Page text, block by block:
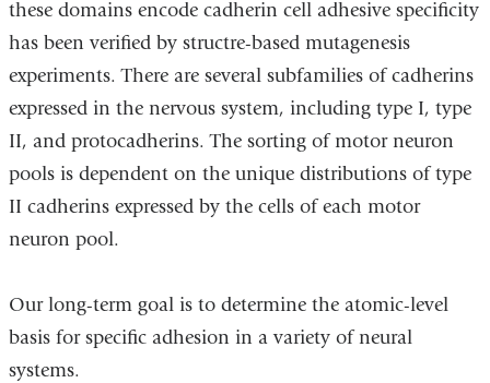
these domains encode cadherin cell adhesive specificity
has been verified by structre-based mutagenesis
experiments. There are several subfamilies of cadherins
expressed in the nervous system, including type I, type
II, and protocadherins. The sorting of motor neuron
pools is dependent on the unique distributions of type
II cadherins expressed by the cells of each motor
neuron pool.
Our long-term goal is to determine the atomic-level
basis for specific adhesion in a variety of neural
systems.